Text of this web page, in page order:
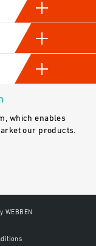
which enables
our products.
WEBBEN